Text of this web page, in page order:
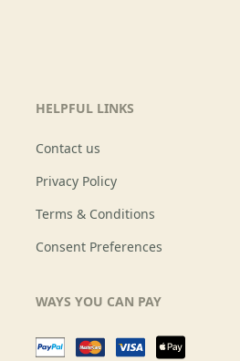
HELPFUL LINKS
Contact us
Privacy Policy
Terms & Conditions
Consent Preferences
WAYS YOU CAN PAY